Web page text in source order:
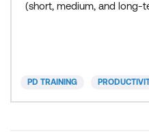
(short, medium, and long-
effec
PD TRAINING